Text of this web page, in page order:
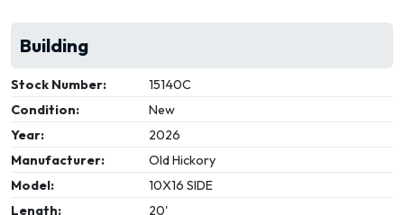
Building
Stock Number:
15140C
Condition:
New
Year:
2026
Manufacturer:
Old Hickory
Model:
10X16 SIDE
Length:
20'